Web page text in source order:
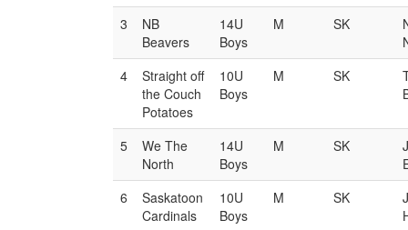
3
NB
Beavers
14U
Boys
M SK
4
Straight off
the Couch
Potatoes
10U
Boys
M SK
5
We The
North
14U
Boys
M SK
6
Saskatoon
Cardinals
10U
Boys
M SK